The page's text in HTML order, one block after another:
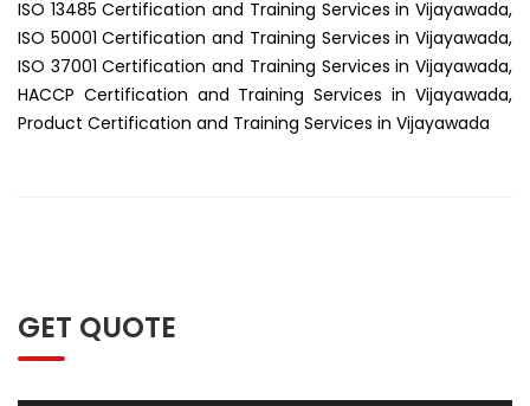
ISO 13485 Certification and Training Services in Vijayawada,
ISO 50001 Certification and Training Services in Vijayawada,
ISO 37001 Certification and Training Services in Vijayawada,
HACCP Certification and Training Services in Vijayawada,
Product Certification and Training Services in Vijayawada
GET QUOTE